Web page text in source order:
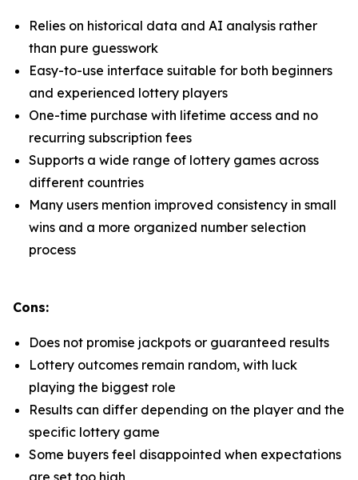
Relies on historical data and AI analysis rather
than pure guesswork
Easy-to-use interface suitable for both beginners
and experienced lottery players
One-time purchase with lifetime access and no
recurring subscription fees
Supports a wide range of lottery games across
different countries
Many users mention improved consistency in small
wins and a more organized number selection
process
Cons:
Does not promise jackpots or guaranteed results
Lottery outcomes remain random, with luck
playing the biggest role
Results can differ depending on the player and the
specific lottery game
Some buyers feel disappointed when expectations
are set too high